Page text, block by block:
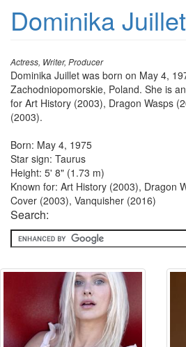
Dominika Juillet
Actress, Writer, Producer
Dominika Juillet was born on May 4,
Zachodniopomorskie, Poland. She is
for Art History (2003), Dragon Wasps
(2003).
Born: May 4, 1975
Star sign: Taurus
Height: 5' 8" (1.73 m)
Known for: Art History (2003), Dragon
Cover (2003), Vanquisher (2016)
Search: